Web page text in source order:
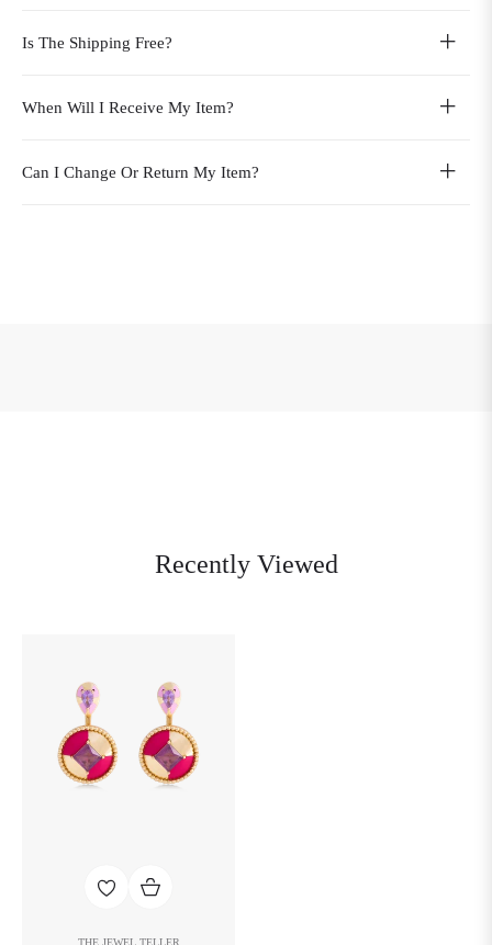
Is The Shipping Free?
When Will I Receive My Item?
Can I Change Or Return My Item?
Recently Viewed
THE JEWEL TELLER